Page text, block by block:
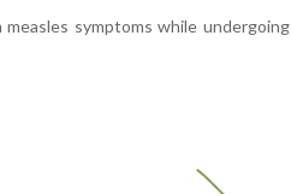
symptoms while undergoing